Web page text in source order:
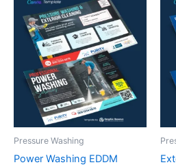
Pressure Washing
Power Washing EDDM